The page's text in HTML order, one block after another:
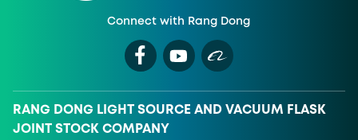
Connect with Rang Dong
RANG DONG LIGHT SOURCE AND VACUUM FLASK
JOINT STOCK COMPANY